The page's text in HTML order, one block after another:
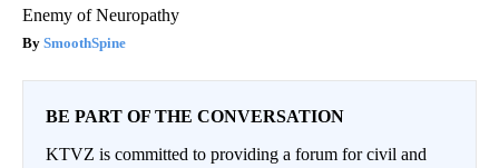
Enemy of Neuropathy
SmoothSpine
BE PART OF THE CONVERSATION
KTVZ is committed to providing a forum for civil and